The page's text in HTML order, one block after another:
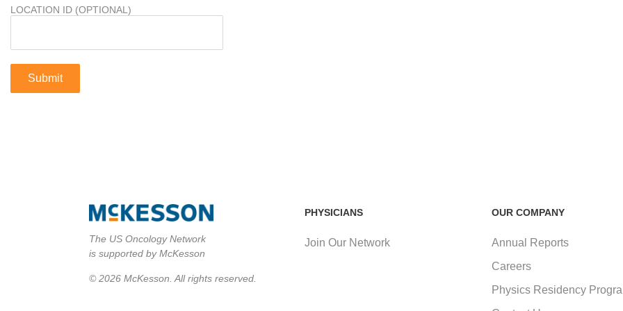
LOCATION ID (OPTIONAL)
PHYSICIANS
Join Our Network
OUR COMPANY
Annual Reports
Careers
Physics Residency
The US Oncology Network
is supported by McKesson
© 2026 McKesson. All rights reserved.